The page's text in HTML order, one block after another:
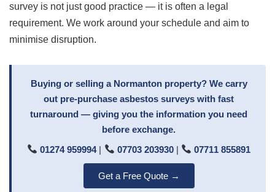
survey is not just good practice — it is often a legal
requirement. We work around your schedule and aim to
minimise disruption.
Buying or selling a Normanton property? We carry
out pre-purchase asbestos surveys with fast
turnaround — giving you the information you need
before exchange.
01274 959994| 07703 203930| 07711 855891
Get a Free Quote →